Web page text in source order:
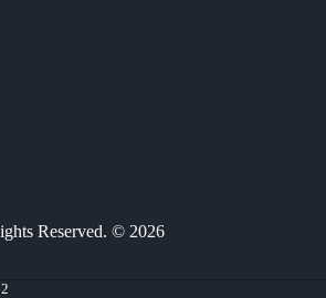
Reserved. © 2026